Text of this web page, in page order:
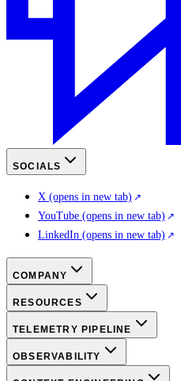
SOCIALS
X (opens in new tab)
YouTube (opens in new tab)
LinkedIn (opens in new tab)
COMPANY
RESOURCES
TELEMETRY PIPELINE
OBSERVABILITY